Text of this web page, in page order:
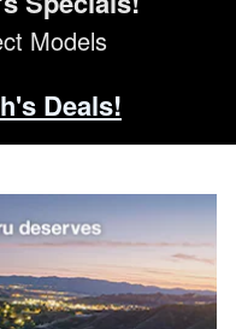
Models
Deals!